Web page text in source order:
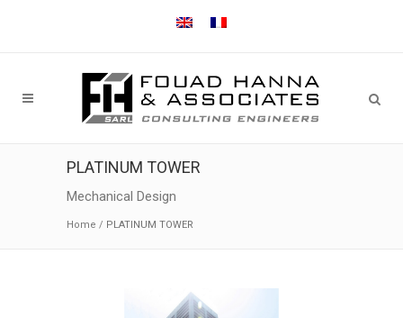
PLATINUM TOWER
Mechanical Design
Home / PLATINUM TOWER